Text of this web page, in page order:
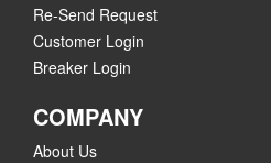
Re-Send Request
Customer Login
Breaker Login
COMPANY
About Us